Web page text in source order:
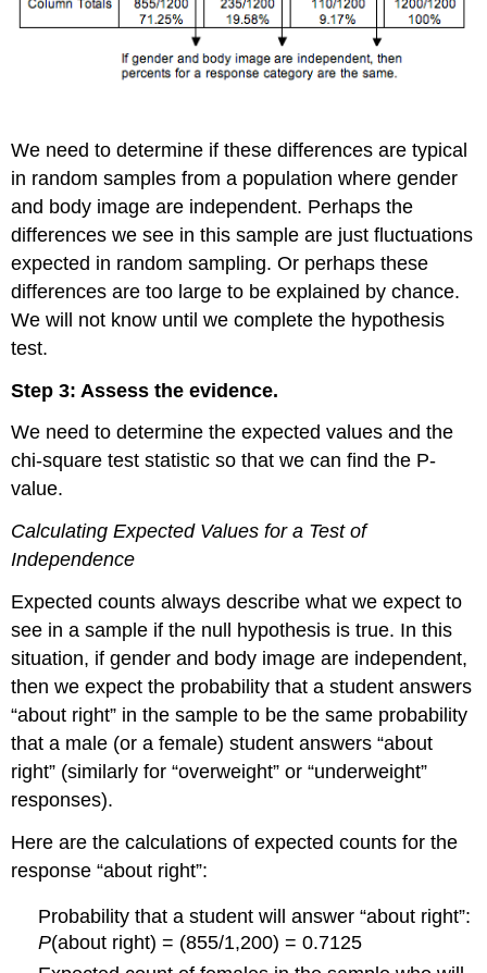
We need to determine if these differences are typical
in random samples from a population where gender
and body image are independent. Perhaps the
differences we see in this sample are just fluctuations
expected in random sampling. Or perhaps these
differences are too large to be explained by chance.
We will not know until we complete the hypothesis
test.
Step 3: Assess the evidence.
We need to determine the expected values and the
chi-square test statistic so that we can find the P-
value.
Calculating Expected Values for a Test of
Independence
Expected counts always describe what we expect to
see in a sample if the null hypothesis is true. In this
situation, if gender and body image are independent,
then we expect the probability that a student answers
“about right” in the sample to be the same probability
that a male (or a female) student answers “about
right” (similarly for “overweight” or “underweight”
responses).
Here are the calculations of expected counts for the
response “about right”:
Probability that a student will answer “about right”:
P(about right) = (855/1,200) = 0.7125